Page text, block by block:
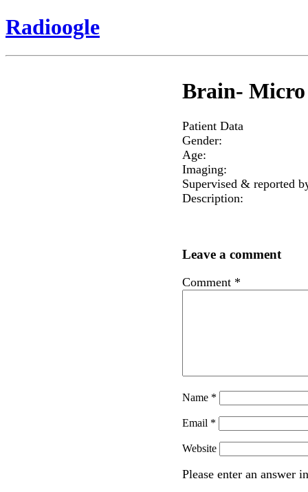
Radioogle
Brain- Micro
Patient Data
Gender:
Age:
Imaging:
Supervised & reported
Description:
Leave a comment
Comment *
Name *
Email *
Website
Please enter an answer